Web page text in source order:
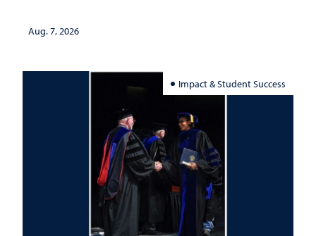
Aug. 7, 2026
Impact & Student Success